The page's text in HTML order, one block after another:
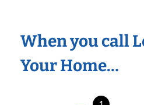
When you call
Your Home…